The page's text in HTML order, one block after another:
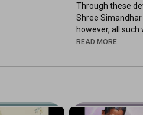
Through these
Shree
however, all
of the Pure Soul.
audio discourses
stay tuned with
READ MORE